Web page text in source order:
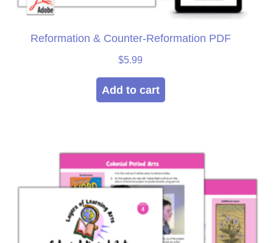
Reformation & Counter-Reformation PDF
$5.99
Add to cart